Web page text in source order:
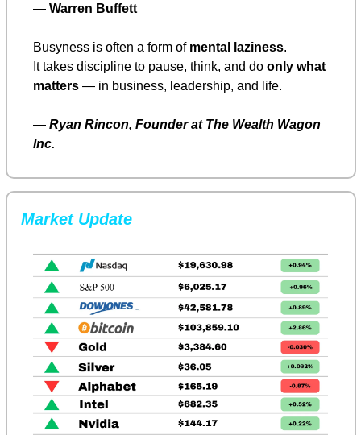
— Warren Buffett
Busyness is often a form of mental laziness.
It takes discipline to pause, think, and do only what
matters — in business, leadership, and life.
— Ryan Rincon, Founder at The Wealth Wagon
Inc.
Market Update